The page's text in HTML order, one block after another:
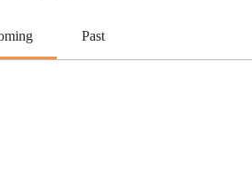
Past